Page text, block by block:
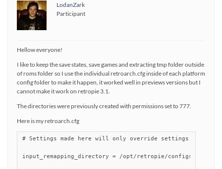
LodanZark
Participant
Hellow everyone!
I like to keep the save states, save games and extracting tmp folder outside
of roms folder so I use the individual retroarch.cfg inside of each platform
config folder to make it happen, it worked well in previews versions but I
cannot make it work on retropie 3.1.
The directories were previously created with permissions set to 777.
Here is my retroarch.cfg
# Settings made here will only override settings in the
input_remapping_directory = /opt/retropie/configs/